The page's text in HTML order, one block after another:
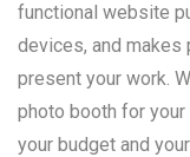
functional website
devices, and makes
present your work.
photo booth for your
your budget and